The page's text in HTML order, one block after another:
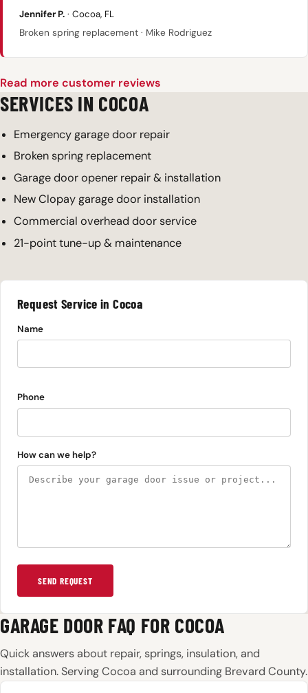
Jennifer P. · Cocoa, FL
Broken spring replacement · Mike Rodriguez
Read more customer reviews
SERVICES IN COCOA
Emergency garage door repair
Broken spring replacement
Garage door opener repair & installation
New Clopay garage door installation
Commercial overhead door service
21-point tune-up & maintenance
Request Service in Cocoa
Name
Phone
How can we help?
SEND REQUEST
GARAGE DOOR FAQ FOR COCOA
Quick answers about repair, springs, insulation, and
installation. Serving Cocoa and surrounding Brevard County.